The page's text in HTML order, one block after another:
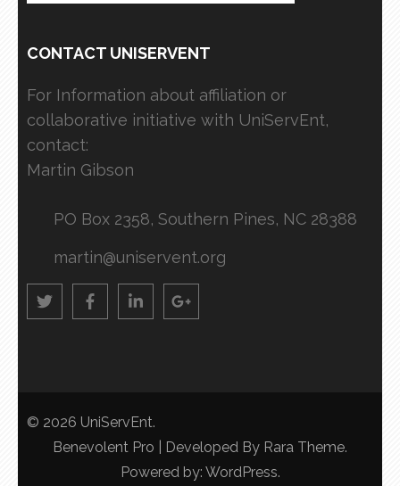
CONTACT UNISERVENT
For Information about affiliation or
collaborative initiative with UniServEnt,
contact:
Martin Gibson
PO Box 2358, Southern Pines, NC 28388
martin@uniservent.org
© 2026 UniServEnt.
Benevolent Pro | Developed By Rara Theme.
Powered by: WordPress.